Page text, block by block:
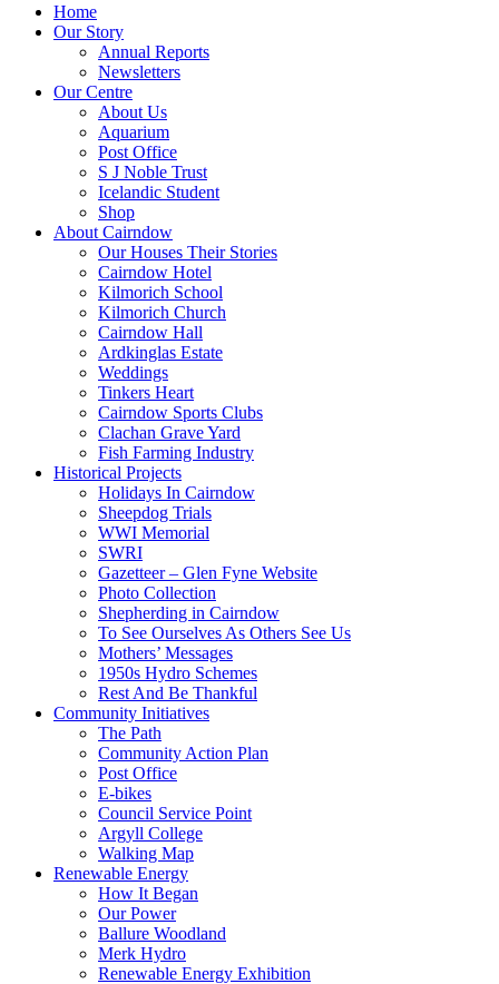
Home
Our Story
Annual Reports
Newsletters
Our Centre
About Us
Aquarium
Post Office
S J Noble Trust
Icelandic Student
Shop
About Cairndow
Our Houses Their Stories
Cairndow Hotel
Kilmorich School
Kilmorich Church
Cairndow Hall
Ardkinglas Estate
Weddings
Tinkers Heart
Cairndow Sports Clubs
Clachan Grave Yard
Fish Farming Industry
Historical Projects
Holidays In Cairndow
Sheepdog Trials
WWI Memorial
SWRI
Gazetteer – Glen Fyne Website
Photo Collection
Shepherding in Cairndow
To See Ourselves As Others See Us
Mothers’ Messages
1950s Hydro Schemes
Rest And Be Thankful
Community Initiatives
The Path
Community Action Plan
Post Office
E-bikes
Council Service Point
Argyll College
Walking Map
Renewable Energy
How It Began
Our Power
Ballure Woodland
Merk Hydro
Renewable Energy Exhibition